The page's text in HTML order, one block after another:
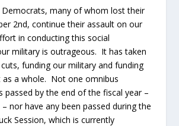
Democrats, many of whom lost their
2nd, continue their assault on our
in conducting this social
military is outrageous. It has taken
funding our military and funding
as a whole. Not one omnibus
passed by the end of the fiscal year –
– nor have any been passed during the
Session, which is currently